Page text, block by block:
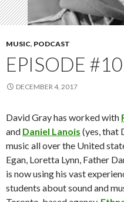
MUSIC, PODCAST
EPISODE
DECEMBER 4, 2017
David Gray has worked with
and Daniel Lanois (yes, that
music all over the United
Egan, Loretta Lynn, Father
is now using his vast
students about sound and